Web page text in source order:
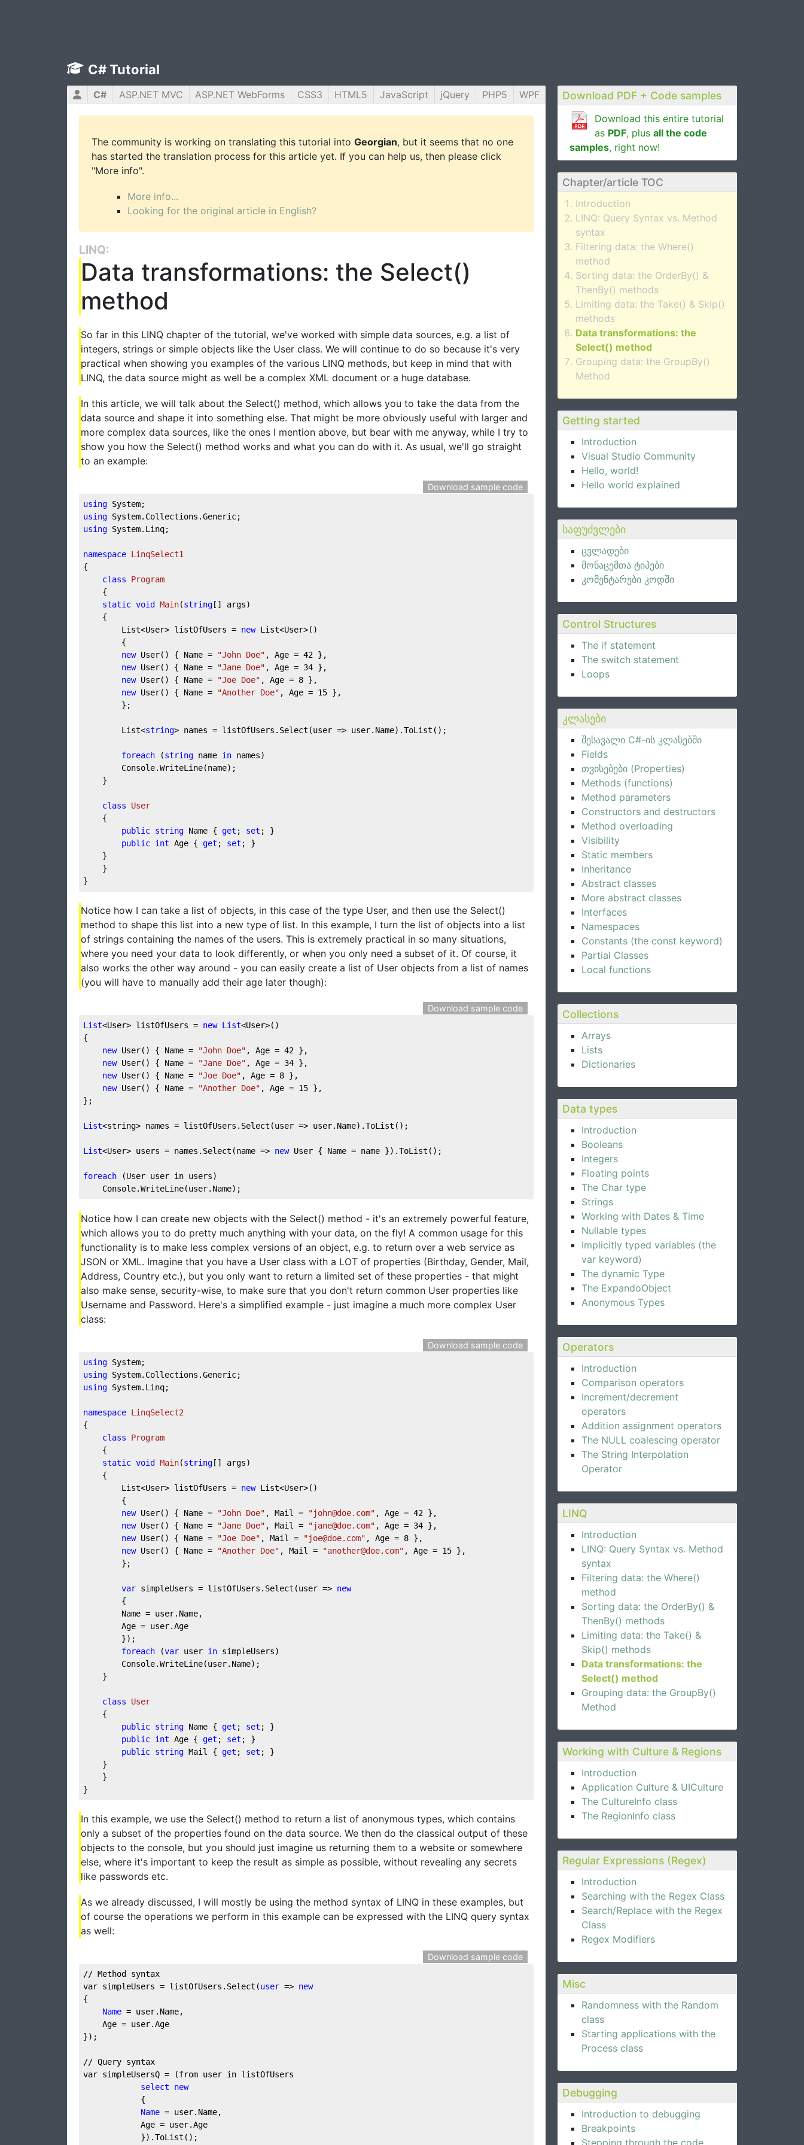
C# Tutorial
Download PDF + Code samples
Download this entire tutorial
as PDF, plus all the code
samples, right now!
Chapter/article TOC
Introduction
LINQ: Query Syntax vs. Method
syntax
Filtering data: the Where()
method
Sorting data: the OrderBy() &
ThenBy() methods
Limiting data: the Take() & Skip()
methods
Data transformations: the
Select() method
Grouping data: the GroupBy()
Method
Getting started
Introduction
Visual Studio Community
Hello, world!
Hello world explained
საფუძვლები
ცვლადები
მონაცემთა ტიპები
კომენტარები კოდში
Control Structures
The if statement
The switch statement
Loops
კლასები
შესავალი C#-ის კლასებში
Fields
თვისებები (Properties)
Methods (functions)
Method parameters
Constructors and destructors
Method overloading
Visibility
Static members
Inheritance
Abstract classes
More abstract classes
Interfaces
Namespaces
Constants (the const keyword)
Partial Classes
Local functions
Collections
Arrays
Lists
Dictionaries
Data types
Introduction
Booleans
Integers
Floating points
The Char type
Strings
Working with Dates & Time
Nullable types
Implicitly typed variables (the
var keyword)
The dynamic Type
The ExpandoObject
Anonymous Types
Operators
Introduction
Comparison operators
Increment/decrement
operators
Addition assignment operators
The NULL coalescing operator
The String Interpolation
Operator
LINQ
Introduction
LINQ: Query Syntax vs. Method
syntax
Filtering data: the Where()
method
Sorting data: the OrderBy() &
ThenBy() methods
Limiting data: the Take() &
Skip() methods
Data transformations: the
Select() method
Grouping data: the GroupBy()
Method
Working with Culture & Regions
Introduction
Application Culture & UICulture
The CultureInfo class
The RegionInfo class
Regular Expressions (Regex)
Introduction
Searching with the Regex Class
Search/Replace with the Regex
Class
Regex Modifiers
Misc
Randomness with the Random
class
Starting applications with the
Process class
Debugging
Introduction to debugging
Breakpoints
Stepping through the code
C# ASP.NET MVC ASP.NET WebForms CSS3 HTML5 JavaScript jQuery PHP5 WPF
The community is working on translating this tutorial into Georgian, but it seems that no one
has started the translation process for this article yet. If you can help us, then please click
"More info".
More info...
Looking for the original article in English?
LINQ:
Data transformations: the Select()
method
So far in this LINQ chapter of the tutorial, we've worked with simple data sources, e.g. a list of
integers, strings or simple objects like the User class. We will continue to do so because it's very
practical when showing you examples of the various LINQ methods, but keep in mind that with
LINQ, the data source might as well be a complex XML document or a huge database.
In this article, we will talk about the Select() method, which allows you to take the data from the
data source and shape it into something else. That might be more obviously useful with larger and
more complex data sources, like the ones I mention above, but bear with me anyway, while I try to
show you how the Select() method works and what you can do with it. As usual, we'll go straight
to an example:
Download sample code
using System;
using System.Collections.Generic;
using System.Linq;
namespace LinqSelect1
{
class
Program
{
static void Main(string [] args)
    {
        List<User> listOfUsers =
new List<User>()
        {
new User() { Name = "John Doe" , Age = 42 },
new User() { Name = "Jane Doe" , Age = 34 },
new User() { Name = "Joe Doe" , Age = 8 },
new User() { Name = "Another Doe" , Age = 15 },
        };
        List<
string> names = listOfUsers.Select(user => user.Name).ToList();
foreach (string name in names)
        Console.WriteLine(name);
    }
class
User
    {
public string Name { get ; set ; }
public int Age { get ; set ; }
    }
}
}
Notice how I can take a list of objects, in this case of the type User, and then use the Select()
method to shape this list into a new type of list. In this example, I turn the list of objects into a list
of strings containing the names of the users. This is extremely practical in so many situations,
where you need your data to look differently, or when you only need a subset of it. Of course, it
also works the other way around - you can easily create a list of User objects from a list of names
(you will have to manually add their age later though):
Download sample code
List<User> listOfUsers = new List<User>()
{
new User() { Name = "John Doe" , Age = 42 },
new User() { Name = "Jane Doe" , Age = 34 },
new User() { Name = "Joe Doe" , Age = 8 },
new User() { Name = "Another Doe" , Age = 15 },
};
List<string> names = listOfUsers.Select(user => user.Name).ToList();
List<User> users = names.Select(name => new User { Name = name }).ToList();
foreach (User user in users)
Console.WriteLine(user.Name);
Notice how I can create new objects with the Select() method - it's an extremely powerful feature,
which allows you to do pretty much anything with your data, on the fly! A common usage for this
functionality is to make less complex versions of an object, e.g. to return over a web service as
JSON or XML. Imagine that you have a User class with a LOT of properties (Birthday, Gender, Mail,
Address, Country etc.), but you only want to return a limited set of these properties - that might
also make sense, security-wise, to make sure that you don't return common User properties like
Username and Password. Here's a simplified example - just imagine a much more complex User
class:
Download sample code
using System;
using System.Collections.Generic;
using System.Linq;
namespace LinqSelect2
{
class
Program
{
static void Main(string [] args)
    {
        List<User> listOfUsers =
new List<User>()
        {
new User() { Name = "John Doe" , Mail = "john@doe.com" , Age = 42 },
new User() { Name = "Jane Doe" , Mail = "jane@doe.com" , Age = 34 },
new User() { Name = "Joe Doe" , Mail = "joe@doe.com" , Age = 8 },
new User() { Name = "Another Doe" , Mail = "another@doe.com" , Age = 15 },
        };
var simpleUsers = listOfUsers.Select(user => new
        {
        Name = user.Name,
        Age = user.Age
        });
foreach (var user in simpleUsers)
        Console.WriteLine(user.Name);
    }
class
User
    {
public string Name { get ; set ; }
public int Age { get ; set ; }
public string Mail { get ; set ; }
    }
}
}
In this example, we use the Select() method to return a list of anonymous types, which contains
only a subset of the properties found on the data source. We then do the classical output of these
objects to the console, but you should just imagine us returning them to a website or somewhere
else, where it's important to keep the result as simple as possible, without revealing any secrets
like passwords etc.
As we already discussed, I will mostly be using the method syntax of LINQ in these examples, but
of course the operations we perform in this example can be expressed with the LINQ query syntax
as well:
Download sample code
// Method syntax
var simpleUsers = listOfUsers.Select(user => new
{
Name = user.Name,
Age = user.Age
});
// Query syntax
var simpleUsersQ = (from user in listOfUsers
select
new
            {
Name = user.Name,
            Age = user.Age
            }).ToList();